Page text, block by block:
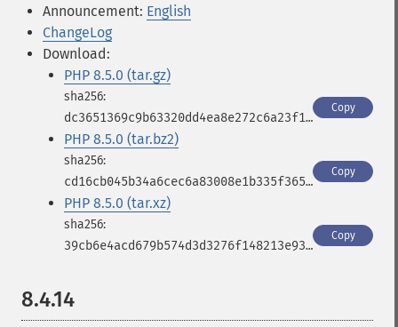
Announcement: English
ChangeLog
Download:
PHP 8.5.0 (tar.gz)
dc3651369c9b63320dd4ea8e272c6a23f18e50f67c13d10ee368c86961dbd10f
Copy
PHP 8.5.0 (tar.bz2)
cd16cb045b34a6cec6a83008e1b335f365c7a832fcc483df82308664c6d021f9
Copy
PHP 8.5.0 (tar.xz)
39cb6e4acd679b574d3d3276f148213e935fc25f90403eb84fb1b836a806ef1e
Copy
8.4.14